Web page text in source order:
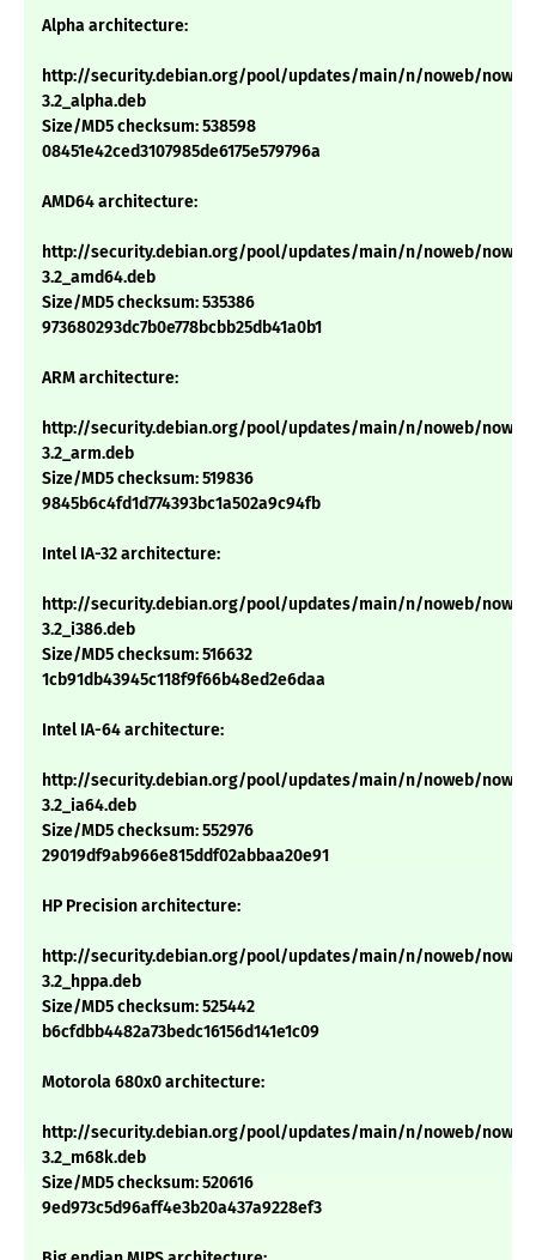
Alpha architecture:
http://security.debian.org/pool/updates/main/n/noweb/
3.2_alpha.deb
Size/MD5 checksum: 538598
08451e42ced3107985de6175e579796a
AMD64 architecture:
http://security.debian.org/pool/updates/main/n/noweb/
3.2_amd64.deb
Size/MD5 checksum: 535386
973680293dc7b0e778bcbb25db41a0b1
ARM architecture:
http://security.debian.org/pool/updates/main/n/noweb/
3.2_arm.deb
Size/MD5 checksum: 519836
9845b6c4fd1d774393bc1a502a9c94fb
Intel IA-32 architecture:
http://security.debian.org/pool/updates/main/n/noweb/
3.2_i386.deb
Size/MD5 checksum: 516632
1cb91db43945c118f9f66b48ed2e6daa
Intel IA-64 architecture:
http://security.debian.org/pool/updates/main/n/noweb/
3.2_ia64.deb
Size/MD5 checksum: 552976
29019df9ab966e815ddf02abbaa20e91
HP Precision architecture:
http://security.debian.org/pool/updates/main/n/noweb/
3.2_hppa.deb
Size/MD5 checksum: 525442
b6cfdbb4482a73bedc16156d141e1c09
Motorola 680x0 architecture:
http://security.debian.org/pool/updates/main/n/noweb/
3.2_m68k.deb
Size/MD5 checksum: 520616
9ed973c5d96aff4e3b20a437a9228ef3